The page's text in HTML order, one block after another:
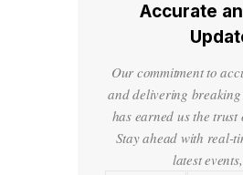
Accurate
Our commitment to
and delivering breaking
has earned us the trust
Stay ahead with real-
latest